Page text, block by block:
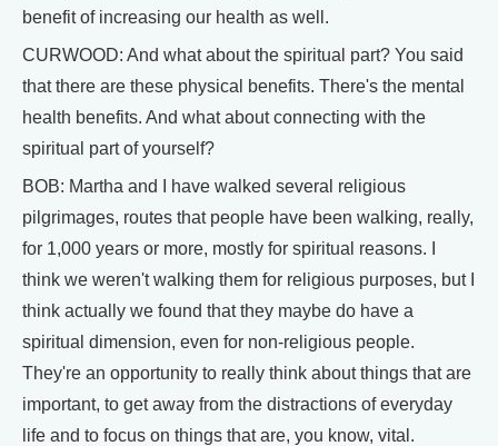
benefit of increasing our health as well.
CURWOOD: And what about the spiritual part? You said
that there are these physical benefits. There's the mental
health benefits. And what about connecting with the
spiritual part of yourself?
BOB: Martha and I have walked several religious
pilgrimages, routes that people have been walking, really,
for 1,000 years or more, mostly for spiritual reasons. I
think we weren't walking them for religious purposes, but I
think actually we found that they maybe do have a
spiritual dimension, even for non-religious people.
They're an opportunity to really think about things that are
important, to get away from the distractions of everyday
life and to focus on things that are, you know, vital.